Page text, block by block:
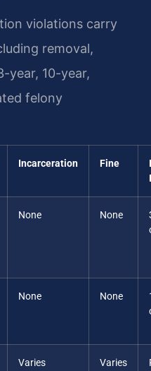
violations carry
removal,
year, 10-year,
felony
Incarceration Fine
None None
None None
Varies Varies